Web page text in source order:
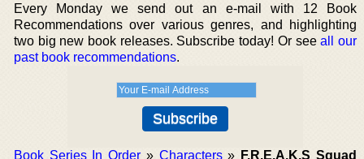
Every Monday we send out an e-mail with 12 Book
Recommendations over various genres, and highlighting
two big new book releases. Subscribe today! Or seeall our
past book recommendations.
Book Series In Order » Characters» F.R.E.A.K.S Squad